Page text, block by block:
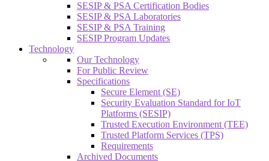
SESIP & PSA Certification Bodies
SESIP & PSA Laboratories
SESIP & PSA Training
SESIP Program Updates
Technology
Our Technology
For Public Review
Specifications
Secure Element (SE)
Security Evaluation Standard for IoT
Platforms (SESIP)
Trusted Execution Environment (TEE)
Trusted Platform Services (TPS)
Requirements
Archived Documents